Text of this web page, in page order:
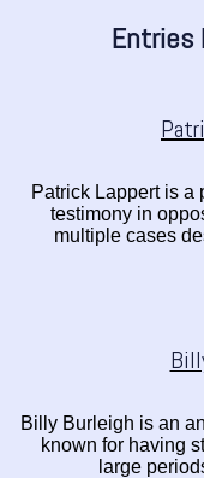
Entries
Patrick Lappert is a
testimony in
multiple cases
Billy Burleigh is an
known for having
large